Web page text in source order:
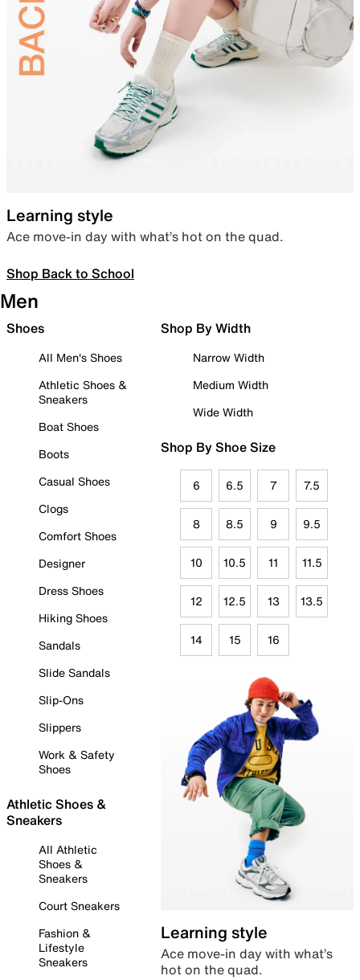
Learning style
Ace move-in day with what’s hot on the quad.
Shop Back to School
Men
Shoes
All Men's Shoes
Athletic Shoes &
Sneakers
Boat Shoes
Boots
Casual Shoes
Clogs
Comfort Shoes
Designer
Dress Shoes
Hiking Shoes
Sandals
Slide Sandals
Slip-Ons
Slippers
Work & Safety
Shoes
Athletic Shoes &
Sneakers
All Athletic
Shoes &
Sneakers
Court Sneakers
Fashion &
Lifestyle
Sneakers
Shop By Width
Narrow Width
Medium Width
Wide Width
Shop By Shoe Size
6 6.5 7 7.5
8 8.5 9 9.5
10 10.5 11 11.5
12 12.5 13 13.5
14 15 16
Learning style
Ace move-in day with what’s
hot on the quad.